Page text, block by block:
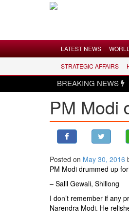
LATEST NEWS
WORLD
USA & CANADA
ASIA PACIFIC
LATEST NEWS
STRATEGIC AFFAIRS
BREAKING NEWS
PM Modi
Posted on May 30, 2016
PM Modi drummed up
– Salil Gewali, Shillong
I don’t remember if any
Narendra Modi. He